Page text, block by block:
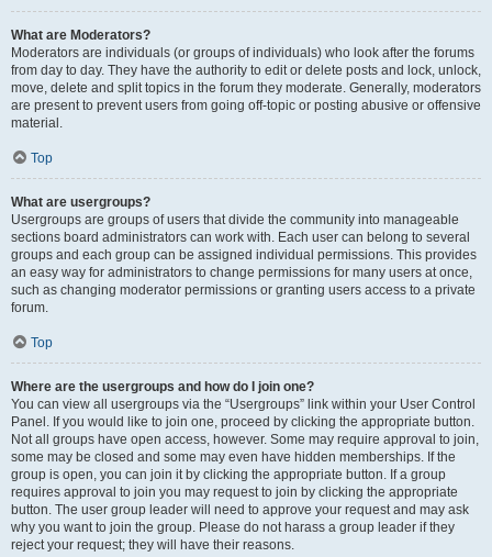
What are Moderators?
Moderators are individuals (or groups of individuals) who look after the forums
from day to day. They have the authority to edit or delete posts and lock, unlock,
move, delete and split topics in the forum they moderate. Generally, moderators
are present to prevent users from going off-topic or posting abusive or offensive
material.
Top
What are usergroups?
Usergroups are groups of users that divide the community into manageable
sections board administrators can work with. Each user can belong to several
groups and each group can be assigned individual permissions. This provides
an easy way for administrators to change permissions for many users at once,
such as changing moderator permissions or granting users access to a private
forum.
Top
Where are the usergroups and how do I join one?
You can view all usergroups via the “Usergroups” link within your User Control
Panel. If you would like to join one, proceed by clicking the appropriate button.
Not all groups have open access, however. Some may require approval to join,
some may be closed and some may even have hidden memberships. If the
group is open, you can join it by clicking the appropriate button. If a group
requires approval to join you may request to join by clicking the appropriate
button. The user group leader will need to approve your request and may ask
why you want to join the group. Please do not harass a group leader if they
reject your request; they will have their reasons.